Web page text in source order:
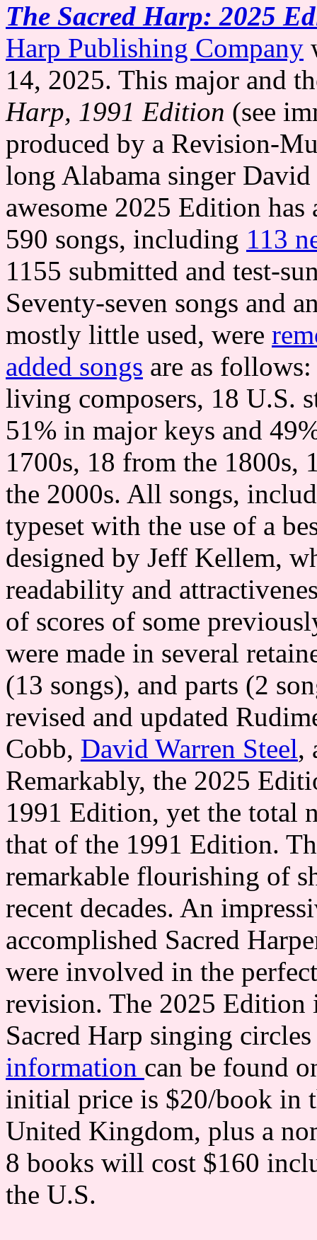
The Sacred Harp: 2025
Harp Publishing Company
14, 2025. This major and
Harp, 1991 Edition (see
produced by a Revision-
long Alabama singer
awesome 2025 Edition
590 songs, including 113
1155 submitted and test-
Seventy-seven songs and
mostly little used, were
added songs are as
living composers, 18 U.S.
51% in major keys and
1700s, 18 from the 1800s,
the 2000s. All songs,
typeset with the use of a
designed by Jeff Kellem,
readability and
of scores of some
were made in several
(13 songs), and parts (2
revised and updated
Cobb, David Warren Steel,
Remarkably, the 2025
1991 Edition, yet the total
that of the 1991 Edition.
remarkable flourishing of
recent decades. An
accomplished Sacred
were involved in the
revision. The 2025 Edition
Sacred Harp singing
information can be found
initial price is $20/book in
United Kingdom, plus a
8 books will cost $160
the U.S.